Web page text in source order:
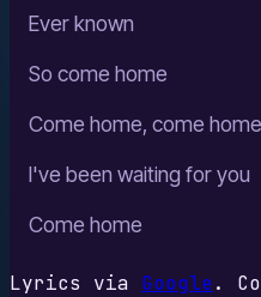
Ever known
So come home
Come home, come
I've been waiting for you
Come home
Lyrics via Google .